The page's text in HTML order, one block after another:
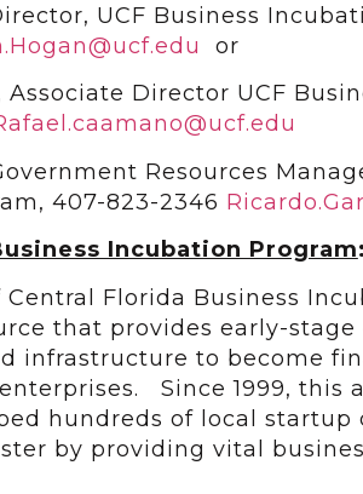
UCF Business
or
Associate Director UCF
Resources
407-823-2346
Incubation Program:
Florida Business
that provides early-
infrastructure to become
Since 1999, this
hundreds of local startup
by providing vital